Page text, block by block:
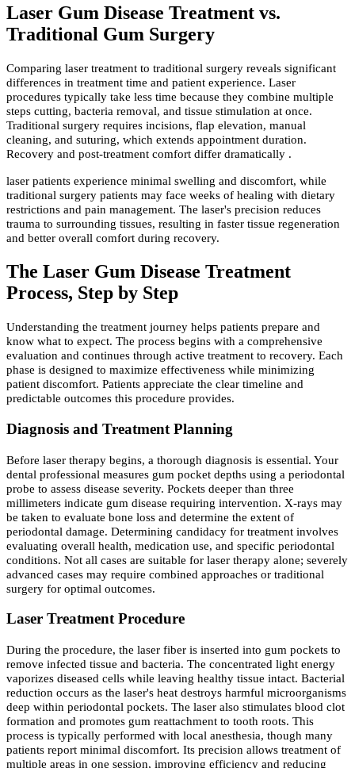
Laser Gum Disease Treatment vs.
Traditional Gum Surgery
Comparing laser treatment to traditional surgery reveals significant
differences in treatment time and patient experience. Laser
procedures typically take less time because they combine multiple
steps cutting, bacteria removal, and tissue stimulation at once.
Traditional surgery requires incisions, flap elevation, manual
cleaning, and suturing, which extends appointment duration.
Recovery and post-treatment comfort differ dramatically .
laser patients experience minimal swelling and discomfort, while
traditional surgery patients may face weeks of healing with dietary
restrictions and pain management. The laser's precision reduces
trauma to surrounding tissues, resulting in faster tissue regeneration
and better overall comfort during recovery.
The Laser Gum Disease Treatment
Process, Step by Step
Understanding the treatment journey helps patients prepare and
know what to expect. The process begins with a comprehensive
evaluation and continues through active treatment to recovery. Each
phase is designed to maximize effectiveness while minimizing
patient discomfort. Patients appreciate the clear timeline and
predictable outcomes this procedure provides.
Diagnosis and Treatment Planning
Before laser therapy begins, a thorough diagnosis is essential. Your
dental professional measures gum pocket depths using a periodontal
probe to assess disease severity. Pockets deeper than three
millimeters indicate gum disease requiring intervention. X-rays may
be taken to evaluate bone loss and determine the extent of
periodontal damage. Determining candidacy for treatment involves
evaluating overall health, medication use, and specific periodontal
conditions. Not all cases are suitable for laser therapy alone; severely
advanced cases may require combined approaches or traditional
surgery for optimal outcomes.
Laser Treatment Procedure
During the procedure, the laser fiber is inserted into gum pockets to
remove infected tissue and bacteria. The concentrated light energy
vaporizes diseased cells while leaving healthy tissue intact. Bacterial
reduction occurs as the laser's heat destroys harmful microorganisms
deep within periodontal pockets. The laser also stimulates blood clot
formation and promotes gum reattachment to tooth roots. This
process is typically performed with local anesthesia, though many
patients report minimal discomfort. Its precision allows treatment of
multiple areas in one session, improving efficiency and reducing